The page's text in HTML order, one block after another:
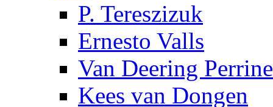
P. Tereszizuk
Ernesto Valls
Van Deering Perrine
Kees van Dongen